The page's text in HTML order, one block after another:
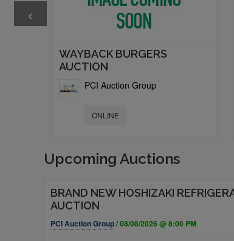
WAYBACK BURGERS
AUCTION
PCI Auction Group
ONLINE
‹
Upcoming Auctions
BRAND NEW HOSHIZAKI
AUCTION
PCI Auction Group/ 08/08/2026 @ 8:00 PM